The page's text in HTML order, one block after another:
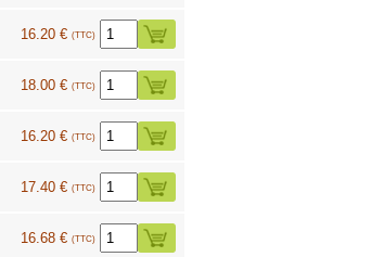
16.20 € (TTC)
18.00 € (TTC)
16.20 € (TTC)
17.40 € (TTC)
16.68 € (TTC)